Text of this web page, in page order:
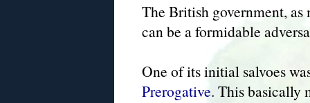
The British government,
can be a formidable
One of its initial salvoes
Prerogative. This basically